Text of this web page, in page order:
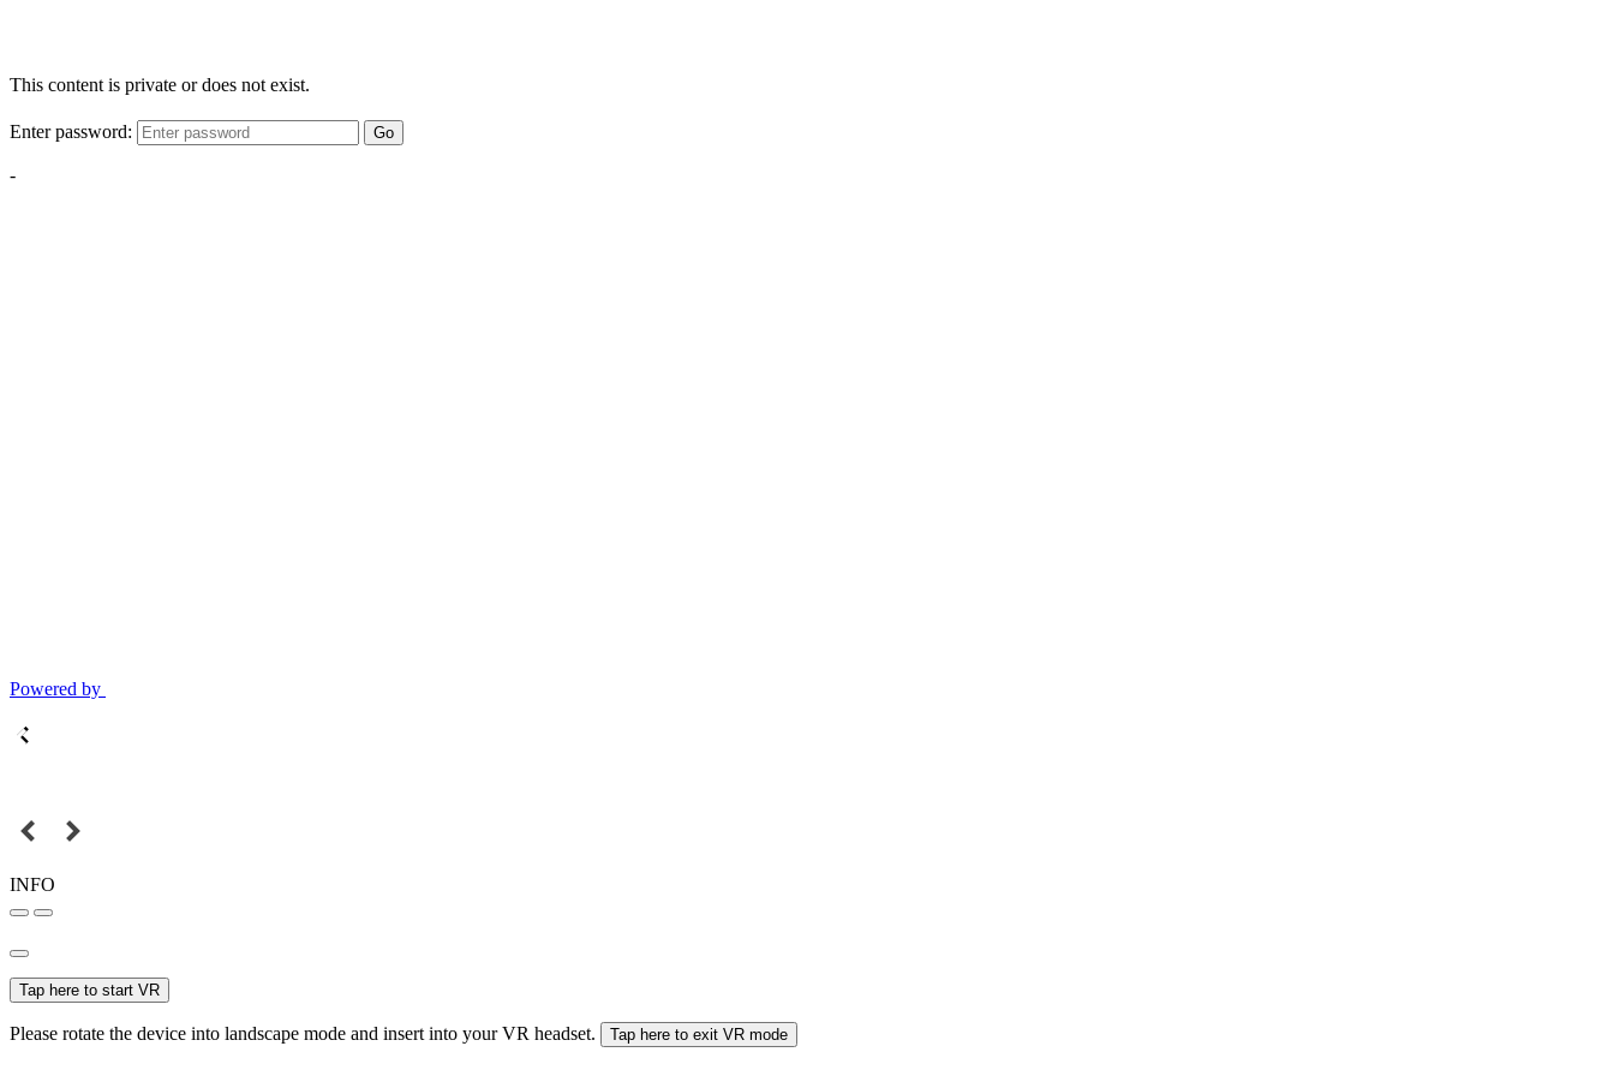
This content is private or does not exist.
Enter password: Go
-
Powered by
INFO
Tap here to start VR
Please rotate the device into landscape mode and insert into your VR headset. Tap here to exit VR mode